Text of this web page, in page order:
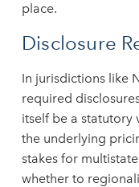
place.
Disclosure
In jurisdictions like
required
itself be a statutory
the underlying
stakes for
whether to